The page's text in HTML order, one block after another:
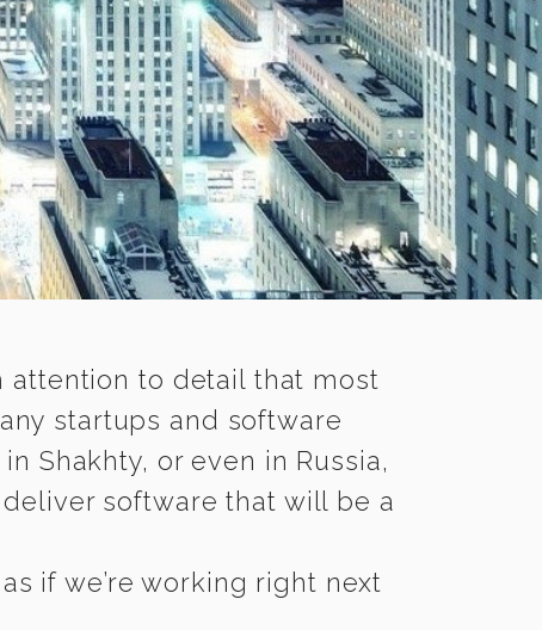
to detail that most
startups and software
Shakhty, or even in Russia,
software that will be a
if we’re working right next